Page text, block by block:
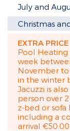
July and
Christmas
EXTRA PRICE
Pool Heating
week
November to
in the winter
Jacuzzi is
person over
z-bed or
including a
arrival €50.00